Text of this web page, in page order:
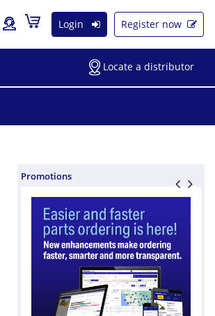
Login Register now
Locate a distributor
Promotions